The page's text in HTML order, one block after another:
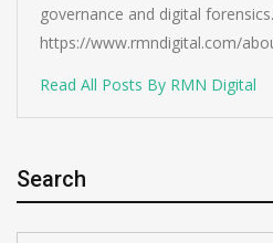
governance and digital
https://www.rmndigital.com/
Read All Posts By RMN Digital
Search